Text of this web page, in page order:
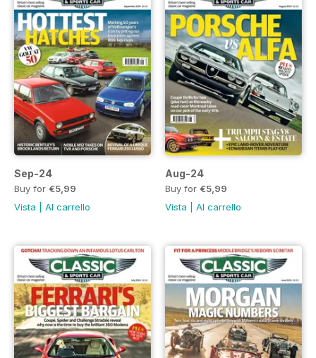
Sep-24
Buy for €5,99
Vista
Al carrello
Aug-24
Buy for €5,99
Vista
Al carrello